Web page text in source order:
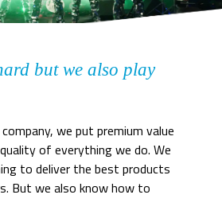
but we also play
we put premium value
of everything we do. We
to deliver the best products
But we also know how to